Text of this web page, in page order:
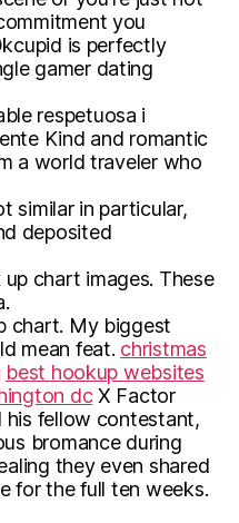
you
is perfectly
gamer dating
respetuosa i
Kind and romantic
a world traveler who
similar in particular,
deposited
chart images. These
chart. My biggest
mean feat. christmas
best hookup websites
dcX Factor
his fellow contestant,
bromance during
they even shared
for the full ten weeks.